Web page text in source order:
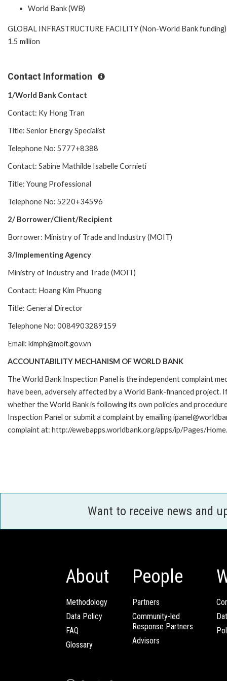
World Bank (WB)
GLOBAL INFRASTRUCTURE FACILITY (Non-World Bank funding)
1.5 million
Contact Information
1/World Bank Contact
Contact: Ky Hong Tran
Title: Senior Energy Specialist
Telephone No: 5777+8388
Contact: Sabine Mathilde Isabelle Cornieti
Title: Young Professional
Telephone No: 5220+34596
2/ Borrower/Client/Recipient
Borrower: Ministry of Trade and Industry (MOIT)
3/Implementing Agency
Ministry of Industry and Trade (MOIT)
Contact: Hoang Kim Phuong
Title: General Director
Telephone No: 0084903289159
Email: kimph@moit.gov.vn
ACCOUNTABILITY MECHANISM OF WORLD BANK
The World Bank Inspection Panel is the independent complaint
have been, adversely affected by a World Bank-financed
whether the World Bank is following its own policies and
Inspection Panel or submit a complaint by emailing
complaint at: http://ewebapps.worldbank.org/apps/ip/Pages/
Want to receive news and
About
Methodology
Data Policy
FAQ
Glossary
People
Partners
Community-led
Response Partners
Advisors